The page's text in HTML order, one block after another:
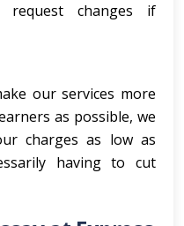
changes if
our services more
as possible, we
charges as low as
having to cut